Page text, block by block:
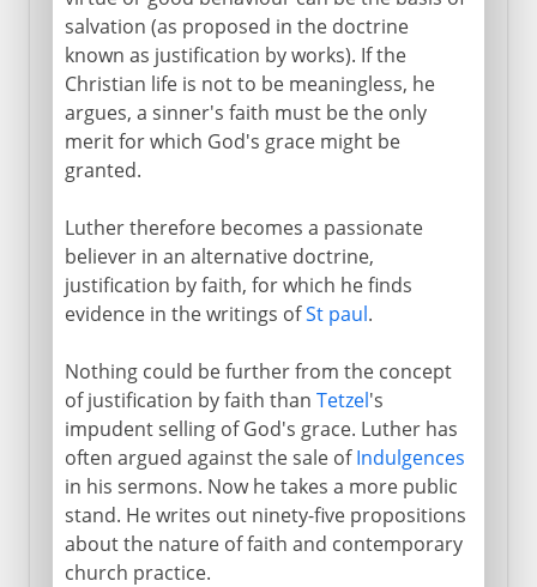
salvation (as proposed in the doctrine
known as justification by works). If the
Christian life is not to be meaningless, he
argues, a sinner's faith must be the only
merit for which God's grace might be
granted.
Luther therefore becomes a passionate
believer in an alternative doctrine,
justification by faith, for which he finds
evidence in the writings ofSt paul.
Nothing could be further from the concept
of justification by faith than Tetzel's
impudent selling of God's grace. Luther has
often argued against the sale ofIndulgences
in his sermons. Now he takes a more public
stand. He writes out ninety-five propositions
about the nature of faith and contemporary
church practice.